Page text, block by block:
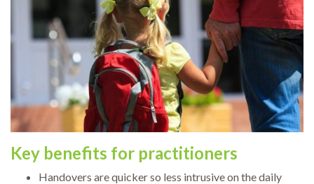
Key benefits for practitioners
Handovers are quicker so less intrusive on the daily